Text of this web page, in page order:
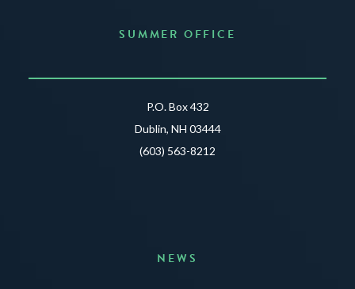
SUMMER OFFICE
P.O. Box 432
Dublin, NH 03444
(603) 563-8212
NEWS